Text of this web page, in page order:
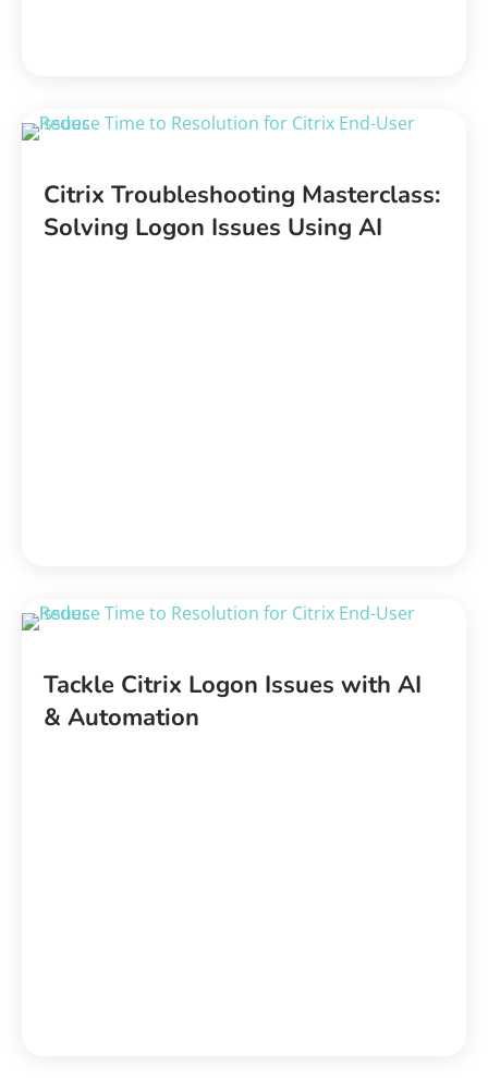
Citrix Troubleshooting Masterclass:
Solving Logon Issues Using AI
Tackle Citrix Logon Issues with AI
& Automation